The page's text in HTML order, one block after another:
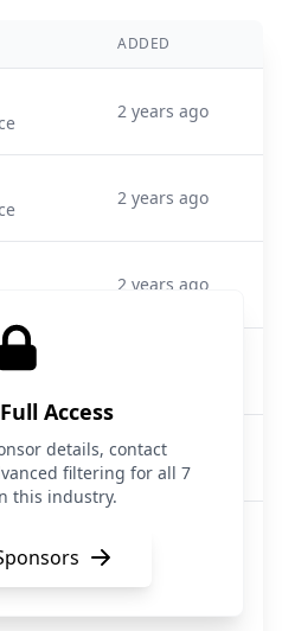
ADDED
2 years ago
2 years ago
2 years ago
2 years ago
Access
details, contact
filtering for all 7
this industry.